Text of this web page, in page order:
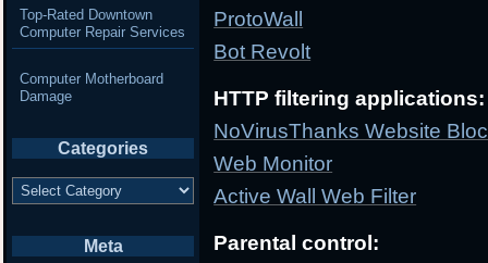
ProtoWall
Bot Revolt
HTTP filtering applications:
NoVirusThanks Website
Web Monitor
Active Wall Web Filter
Parental control:
Top-Rated Downtown
Computer Repair Services
Computer Motherboard
Damage
Categories
Categories
Meta